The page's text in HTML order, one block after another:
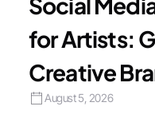
for Artists:
Creative
August 5, 2026